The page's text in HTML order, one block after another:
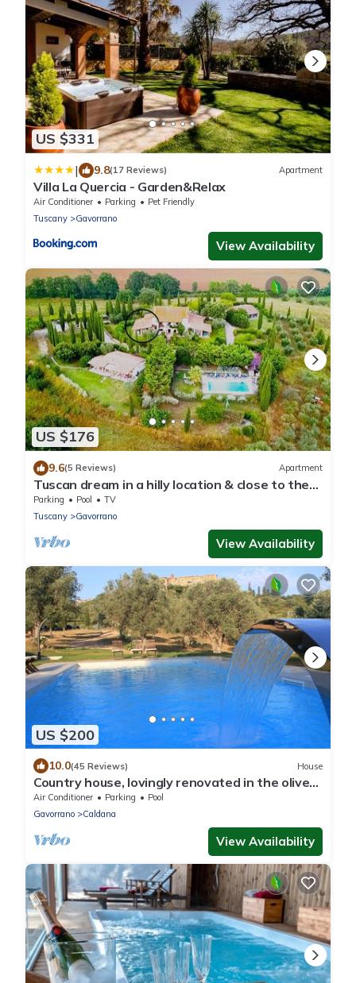
US $331
| 9.8(17 Reviews) Apartment
Villa La Quercia - Garden&Relax
Air Conditioner Parking
Pet Friendly
Tuscany
Gavorrano
View Availability
US $176
9.6(5 Reviews) Apartment
Tuscan dream in a hilly location & close to the
sea - Ravi apartment
Parking Pool
TV
Tuscany
Gavorrano
View Availability
US $200
10.0(45 Reviews) House
Country house, lovingly renovated in the olive
grove, large panoramic pool, air conditioning
system
Air Conditioner Parking
Pool
Gavorrano
Caldana
View Availability